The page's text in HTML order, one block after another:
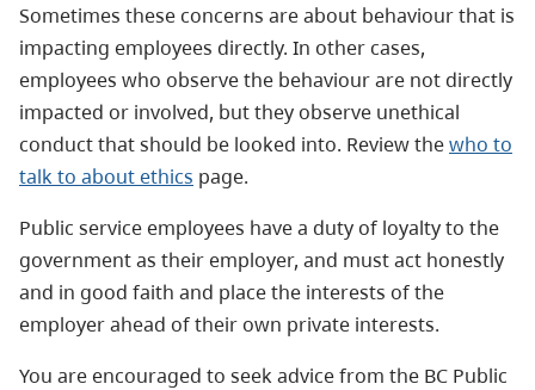
Sometimes these concerns are about behaviour that is
impacting employees directly. In other cases,
employees who observe the behaviour are not directly
impacted or involved, but they observe unethical
conduct that should be looked into. Review thewho to
talk to about ethics page.
Public service employees have a duty of loyalty to the
government as their employer, and must act honestly
and in good faith and place the interests of the
employer ahead of their own private interests.
You are encouraged to seek advice from the BC Public